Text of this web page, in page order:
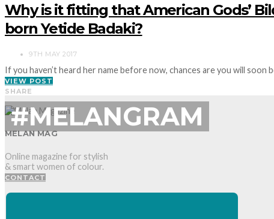
Why is it fitting that American Gods’
born Yetide Badaki?
9TH MAY 2017
If you haven’t heard her name before now, chances are you will soon
VIEW POST
SHARE
#MELANGRAM
MELAN MAG
Online magazine for stylish
& smart women of colour.
CONTACT